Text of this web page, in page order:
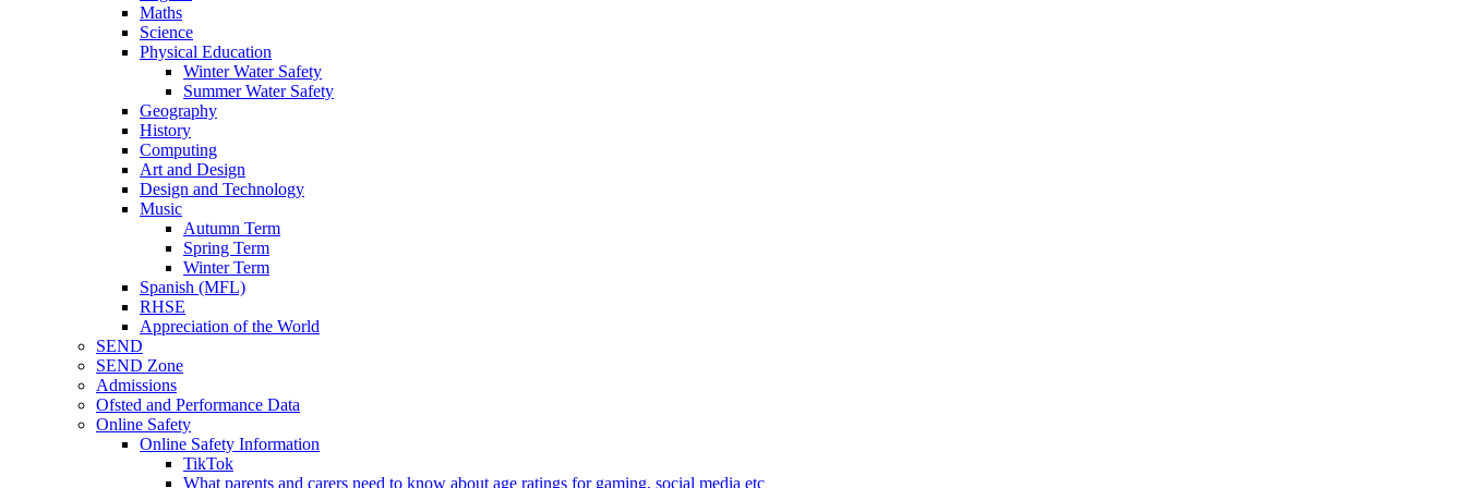
Maths
Science
Physical Education
Winter Water Safety
Summer Water Safety
Geography
History
Computing
Art and Design
Design and Technology
Music
Autumn Term
Spring Term
Winter Term
Spanish (MFL)
RHSE
Appreciation of the World
SEND
SEND Zone
Admissions
Ofsted and Performance Data
Online Safety
Online Safety Information
TikTok
What parents and carers need to know about age ratings for gaming, social media etc